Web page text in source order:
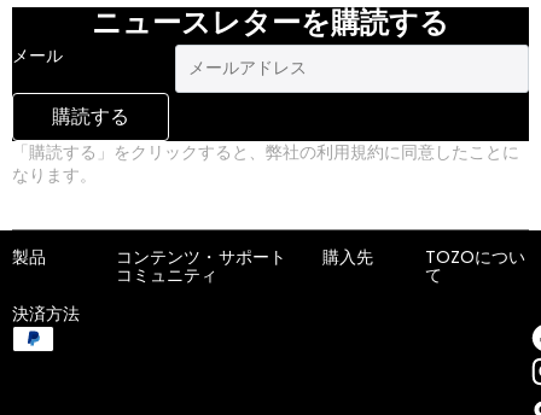
ニュースレターを購読する
メール
購読する
「購読する」をクリックすると、弊社の利用規約に同意したことに
なります。
製品 コンテンツ・
コミュニティ
サポート 購入先 TOZOについ
て
決済方法